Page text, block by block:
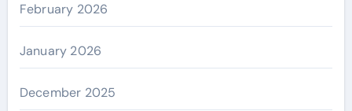
February 2026
January 2026
December 2025